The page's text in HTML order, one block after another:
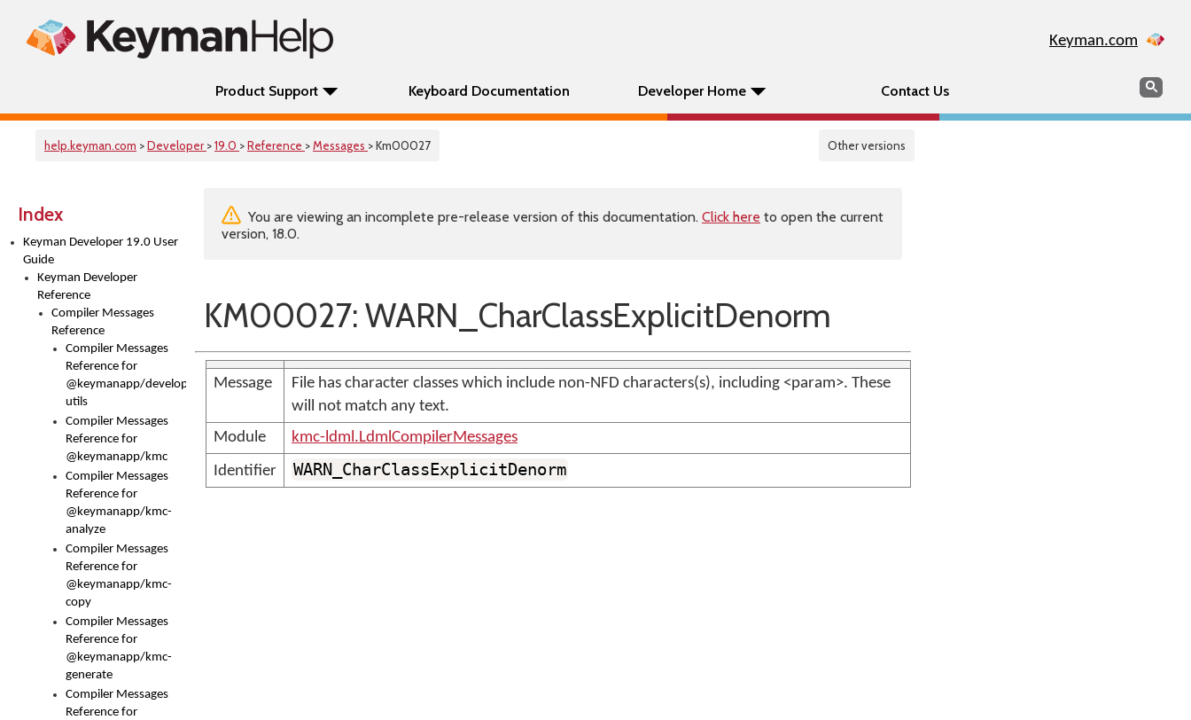
Keyman.com
Product Support Keyboard Documentation Developer Home Contact Us Search
help.keyman.com >Developer >19.0 >Reference >Messages > Km00027 Other versions
Index
Keyman Developer 19.0 User
Guide
Keyman Developer
Reference
Compiler Messages
Reference
Compiler Messages
Reference for
@keymanapp/developer-
utils
Compiler Messages
Reference for
@keymanapp/kmc
Compiler Messages
Reference for
@keymanapp/kmc-
analyze
Compiler Messages
Reference for
@keymanapp/kmc-
copy
Compiler Messages
Reference for
@keymanapp/kmc-
generate
Compiler Messages
Reference for
You are viewing an incomplete pre-release version of this documentation. Click here to open the current
version, 18.0.
KM00027: WARN_CharClassExplicitDenorm
Message
File has character classes which include non-NFD characters(s), including <param>. These
will not match any text.
Module
kmc-ldml.LdmlCompilerMessages
Identifier
WARN_CharClassExplicitDenorm